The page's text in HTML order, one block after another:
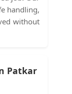
handling,
without
Patkar